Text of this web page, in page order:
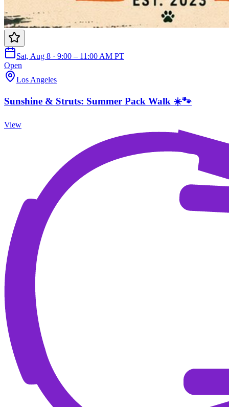
Sat, Aug 8 · 9:00 – 11:00 AM PT
Open
Los Angeles
Sunshine & Struts: Summer Pack Walk ☀️🐾
View